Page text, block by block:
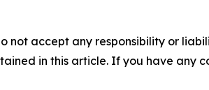
not accept any responsibility or
in this article. If you have any